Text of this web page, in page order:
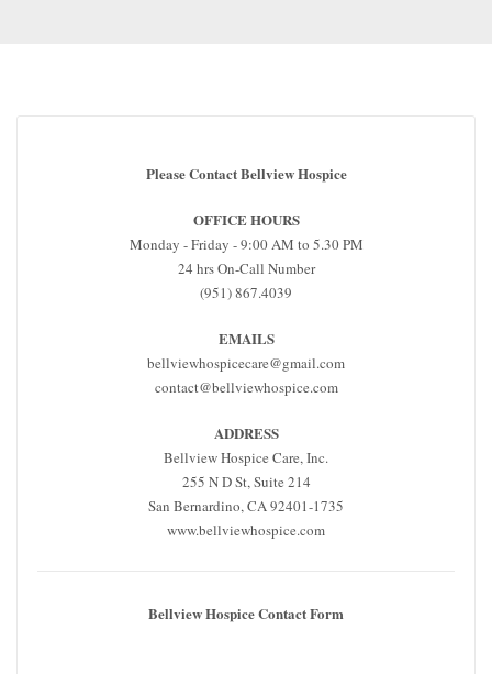
Please Contact Bellview Hospice
OFFICE HOURS
Monday - Friday - 9:00 AM to 5.30 PM
24 hrs On-Call Number
(951) 867.4039
EMAILS
bellviewhospicecare@gmail.com
contact@bellviewhospice.com
ADDRESS
Bellview Hospice Care, Inc.
255 N D St, Suite 214
San Bernardino, CA 92401-1735
www.bellviewhospice.com
Bellview Hospice Contact Form